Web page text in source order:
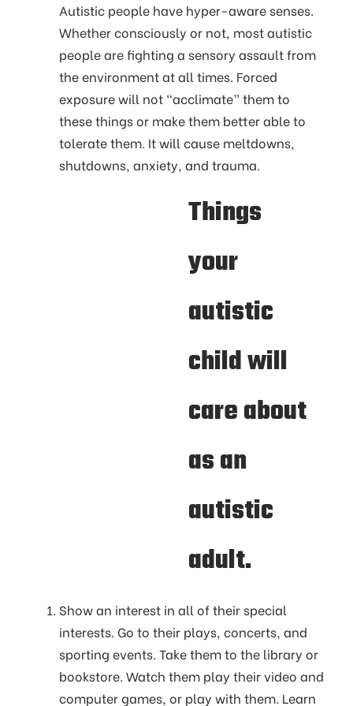
Autistic people have hyper-aware senses.
Whether consciously or not, most autistic
people are fighting a sensory assault from
the environment at all times. Forced
exposure will not “acclimate” them to
these things or make them better able to
tolerate them. It will cause meltdowns,
shutdowns, anxiety, and trauma.
Things
your
autistic
child will
care about
as an
autistic
adult.
Show an interest in all of their special
interests. Go to their plays, concerts, and
sporting events. Take them to the library or
bookstore. Watch them play their video and
computer games, or play with them. Learn